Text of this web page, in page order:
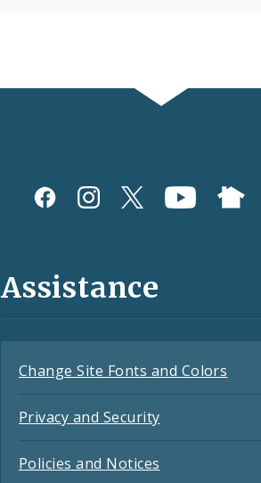
Assistance
Change Site Fonts and Colors
Privacy and Security
Policies and Notices